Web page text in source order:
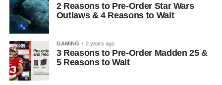
2 Reasons to Pre-Order Star Wars
Outlaws & 4 Reasons to Wait
GAMING 2 years ago
3 Reasons to Pre-Order Madden 25 &
5 Reasons to Wait